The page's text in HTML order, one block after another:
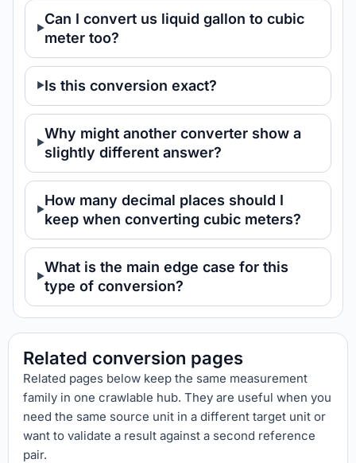
Can I convert us liquid gallon to cubic
meter too?
Is this conversion exact?
Why might another converter show a
slightly different answer?
How many decimal places should I
keep when converting cubic meters?
What is the main edge case for this
type of conversion?
Related conversion pages
Related pages below keep the same measurement
family in one crawlable hub. They are useful when you
need the same source unit in a different target unit or
want to validate a result against a second reference
pair.